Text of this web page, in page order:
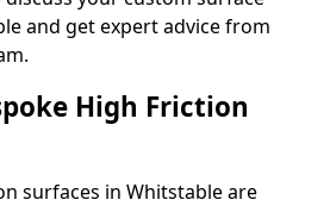
and get expert advice from
High Friction
surfaces in Whitstable are